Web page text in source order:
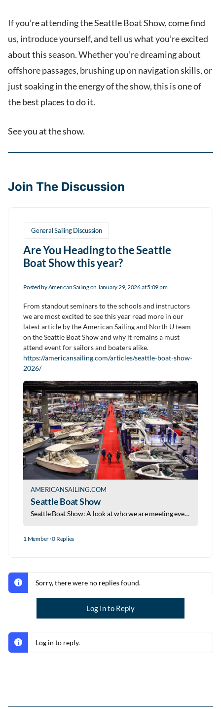
If you’re attending the Seattle Boat Show, come find
us, introduce yourself, and tell us what you’re excited
about this season. Whether you’re dreaming about
offshore passages, brushing up on navigation skills, or
just soaking in the energy of the show, this is one of
the best places to do it.
See you at the show.
Join The Discussion
General Sailing Discussion
Are You Heading to the Seattle
Boat Show this year?
Posted byAmerican Sailingon January 29, 2026 at 5:09 pm
From standout seminars to the schools and instructors
we are most excited to see this year read more in our
latest article by the American Sailing and North U team
on the Seattle Boat Show and why it remains a must
attend event for sailors and boaters alike.
https://americansailing.com/articles/seattle-boat-show-
2026/
AMERICANSAILING.COM
Seattle Boat Show
Seattle Boat Show: A look at who we are meeting events we love and seminars worth your time at the 2026 Seattle Boat Show.
1 Member·0 Replies
Sorry, there were no replies found.
Log In to Reply
Log in to reply.